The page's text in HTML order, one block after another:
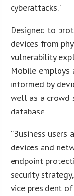
cyberattacks.”
Designed to
devices from
vulnerability
Mobile employs
informed by
well as a crowd
database.
“Business users
devices and
endpoint
security
vice president